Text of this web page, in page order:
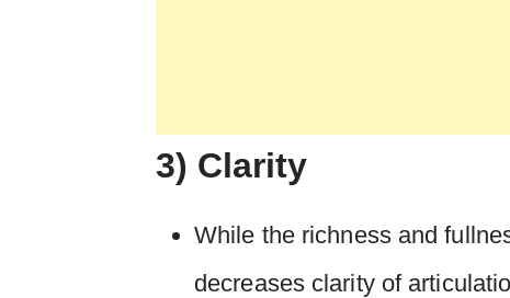
3) Clarity
While the richness and
decreases clarity of